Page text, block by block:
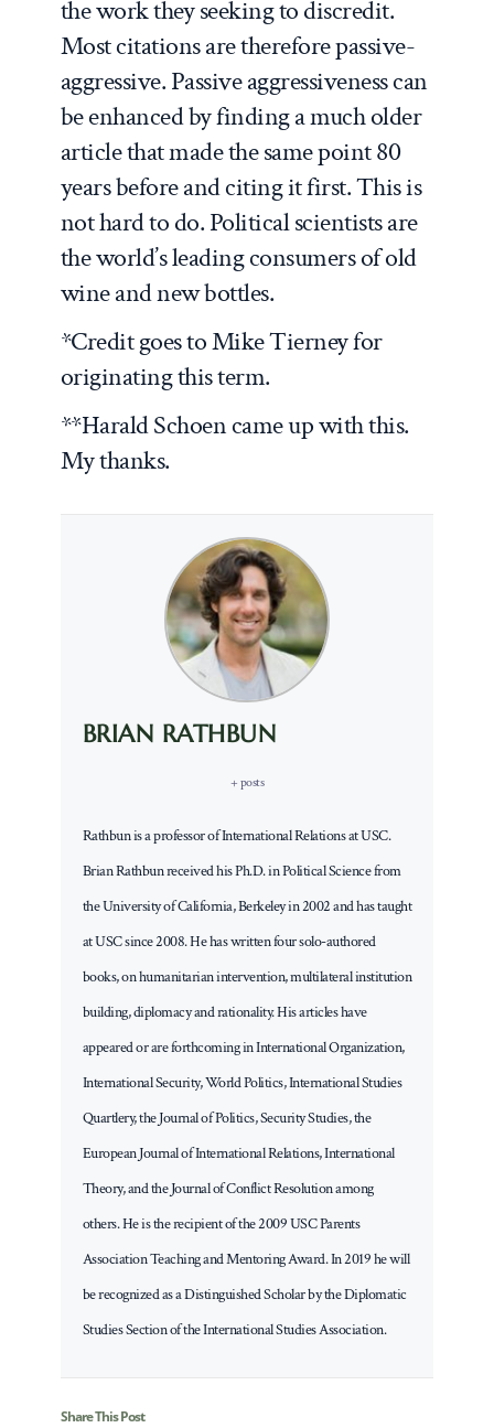
the work they seeking to discredit.
Most citations are therefore passive-
aggressive. Passive aggressiveness can
be enhanced by finding a much older
article that made the same point 80
years before and citing it first. This is
not hard to do. Political scientists are
the world’s leading consumers of old
wine and new bottles.
*Credit goes to Mike Tierney for
originating this term.
**Harald Schoen came up with this.
My thanks.
BRIAN RATHBUN
+ posts
Rathbun is a professor of International Relations at USC.
Brian Rathbun received his Ph.D. in Political Science from
the University of California, Berkeley in 2002 and has taught
at USC since 2008. He has written four solo-authored
books, on humanitarian intervention, multilateral institution
building, diplomacy and rationality. His articles have
appeared or are forthcoming in International Organization,
International Security, World Politics, International Studies
Quartlery, the Journal of Politics, Security Studies, the
European Journal of International Relations, International
Theory, and the Journal of Conflict Resolution among
others. He is the recipient of the 2009 USC Parents
Association Teaching and Mentoring Award. In 2019 he will
be recognized as a Distinguished Scholar by the Diplomatic
Studies Section of the International Studies Association.
Share This Post